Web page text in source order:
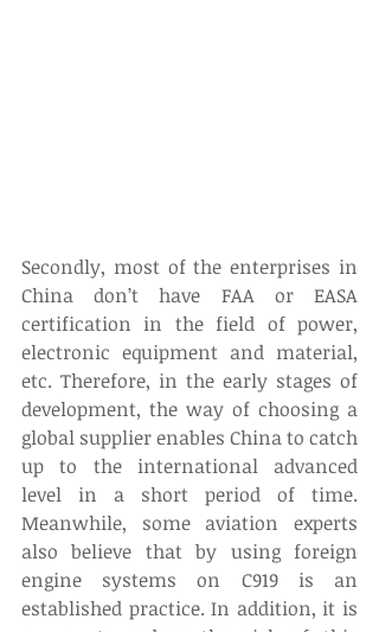
Secondly, most of the enterprises in
China don’t have FAA or EASA
certification in the field of power,
electronic equipment and material,
etc. Therefore, in the early stages of
development, the way of choosing a
global supplier enables China to catch
up to the international advanced
level in a short period of time.
Meanwhile, some aviation experts
also believe that by using foreign
engine systems on C919 is an
established practice. In addition, it is